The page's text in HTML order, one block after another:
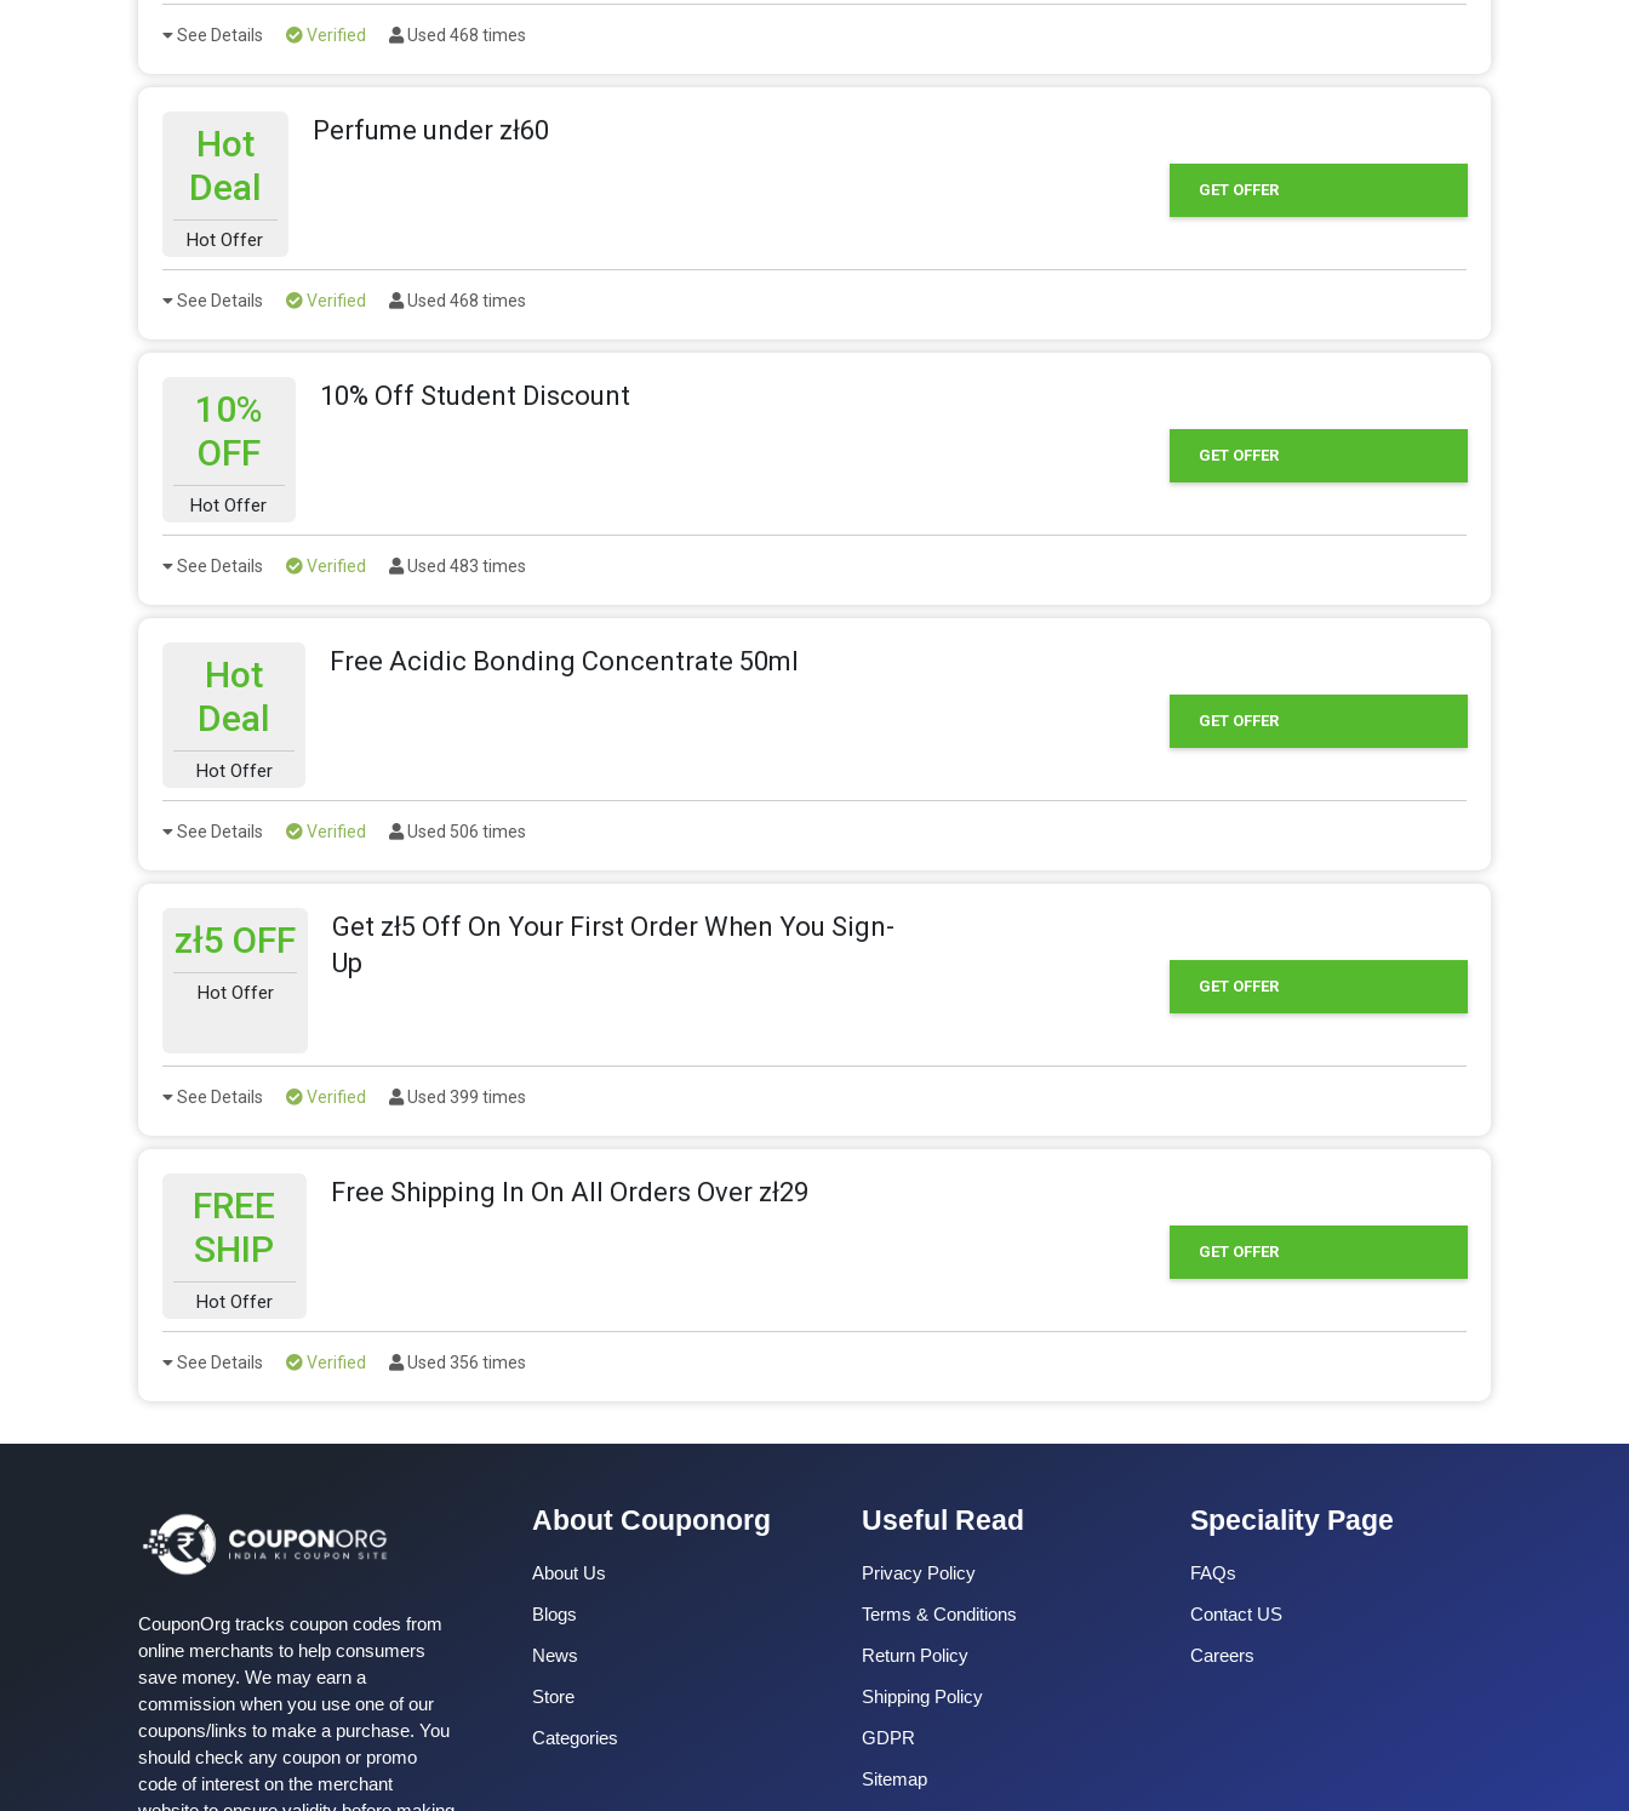
See Details Verified Used 468 times
Hot
Deal
Hot Offer
Perfume under zł60
GET OFFER
See Details Verified Used 468 times
10%
OFF
Hot Offer
10% Off Student Discount
GET OFFER
See Details Verified Used 483 times
Hot
Deal
Hot Offer
Free Acidic Bonding Concentrate 50ml
GET OFFER
See Details Verified Used 506 times
zł5 OFF
Hot Offer
Get zł5 Off On Your First Order When You Sign-
Up
GET OFFER
See Details Verified Used 399 times
FREE
SHIP
Hot Offer
Free Shipping In On All Orders Over zł29
GET OFFER
See Details Verified Used 356 times
CouponOrg tracks coupon codes from
online merchants to help consumers
save money. We may earn a
commission when you use one of our
coupons/links to make a purchase. You
should check any coupon or promo
code of interest on the merchant
About Couponorg
About Us
Blogs
News
Store
Categories
Useful Read
Privacy Policy
Terms & Conditions
Return Policy
Shipping Policy
GDPR
Sitemap
Speciality Page
FAQs
Contact US
Careers